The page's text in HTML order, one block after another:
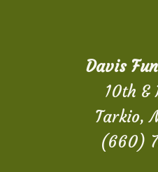
Davis
10th &
Tarkio,
(660)